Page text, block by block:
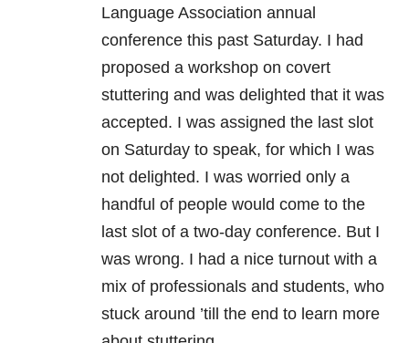
Language Association annual
conference this past Saturday. I had
proposed a workshop on covert
stuttering and was delighted that it was
accepted. I was assigned the last slot
on Saturday to speak, for which I was
not delighted. I was worried only a
handful of people would come to the
last slot of a two-day conference. But I
was wrong. I had a nice turnout with a
mix of professionals and students, who
stuck around ’till the end to learn more